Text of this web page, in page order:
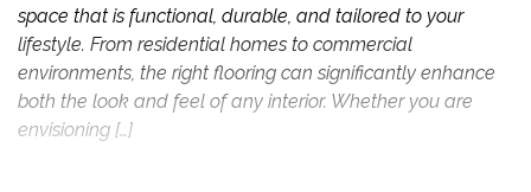
space that is functional, durable, and tailored to your
lifestyle. From residential homes to commercial
environments, the right flooring can significantly enhance
both the look and feel of any interior. Whether you are
envisioning […]